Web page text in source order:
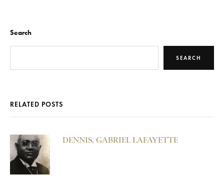
Search
SEARCH
RELATED POSTS
DENNIS, GABRIEL LAFAYETTE